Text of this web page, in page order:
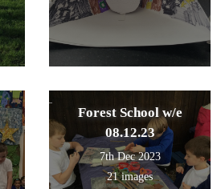
Forest School w/e
08.12.23
7th Dec 2023
21 images